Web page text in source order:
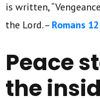
is written,“Vengeance
the Lord. – Romans
Peace
the